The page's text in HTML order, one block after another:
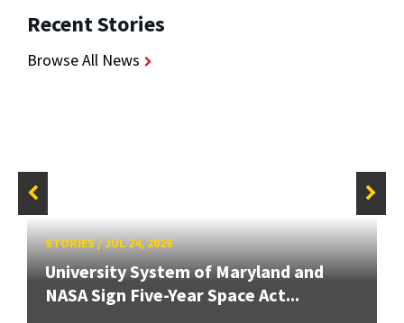
Recent Stories
Browse All News
STORIES/JUL 24, 2026
University System of Maryland and
NASA Sign Five-Year Space Act...